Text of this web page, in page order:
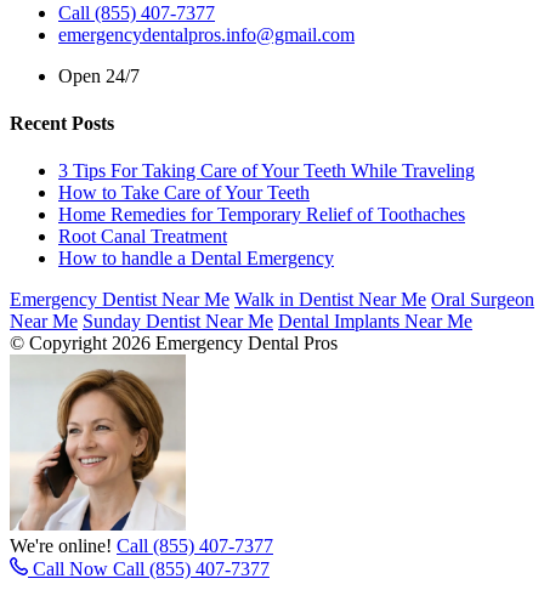
Call (855) 407-7377
emergencydentalpros.info@gmail.com
Open 24/7
Recent Posts
3 Tips For Taking Care of Your Teeth While Traveling
How to Take Care of Your Teeth
Home Remedies for Temporary Relief of Toothaches
Root Canal Treatment
How to handle a Dental Emergency
Emergency Dentist Near Me Walk in Dentist Near Me Oral Surgeon
Near Me Sunday Dentist Near Me Dental Implants Near Me
© Copyright 2026 Emergency Dental Pros
We're online! Call (855) 407-7377
Call Now Call (855) 407-7377